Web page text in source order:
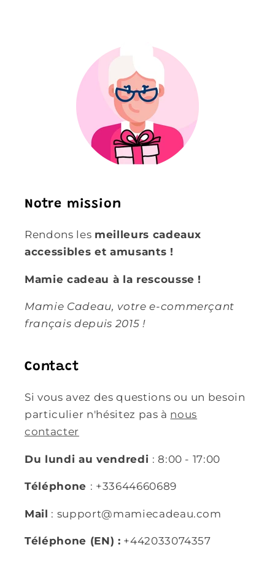
Notre mission
Rendons les meilleurs cadeaux
accessibles et amusants !
Mamie cadeau à la rescousse !
Mamie Cadeau, votre e-commerçant
français depuis 2015 !
Contact
Si vous avez des questions ou un besoin
particulier n'hésitez pas à nous
contacter
Du lundi au vendredi : 8:00 - 17:00
Téléphone : +33644660689
Mail : support@mamiecadeau.com
Téléphone (EN) : +442033074357